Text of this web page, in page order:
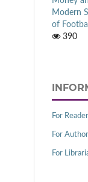
Modern
of Football
390
For
For
For